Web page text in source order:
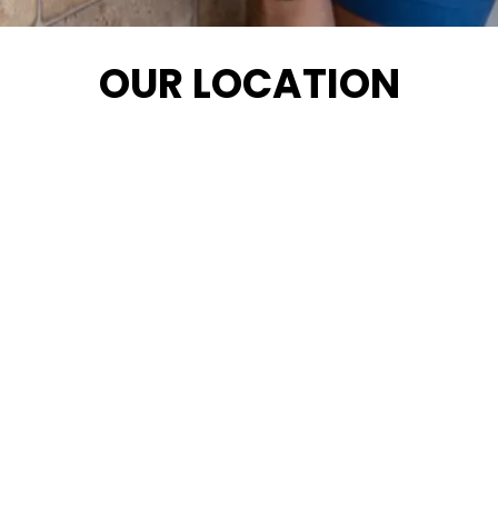
OUR LOCATION